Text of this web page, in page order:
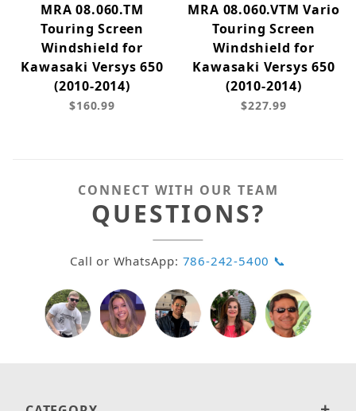
MRA 08.060.TM
Touring Screen
Windshield for
Kawasaki Versys 650
(2010-2014)
$160.99
MRA 08.060.VTM Vario
Touring Screen
Windshield for
Kawasaki Versys 650
(2010-2014)
$227.99
CONNECT WITH OUR TEAM
QUESTIONS?
Call or WhatsApp: 786-242-5400 📞